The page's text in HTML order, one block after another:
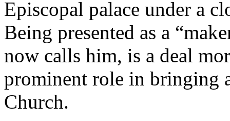
Episcopal palace under a
Being presented as a
now calls him, is a deal
prominent role in bringing
Church.